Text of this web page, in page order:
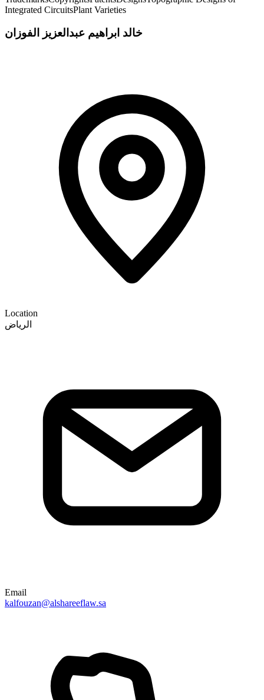
Integrated CircuitsPlant Varieties
خالد ابراهيم عبدالعزيز الفوزان
Location
الرياض
Email
kalfouzan@alshareeflaw.sa